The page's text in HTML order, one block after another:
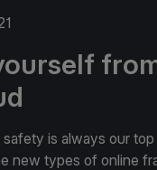
is always our
new types of online